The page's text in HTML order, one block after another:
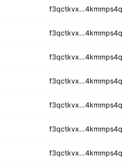
f3qctkvx...4kmmps4q
f3qctkvx...4kmmps4q
f3qctkvx...4kmmps4q
f3qctkvx...4kmmps4q
f3qctkvx...4kmmps4q
f3qctkvx...4kmmps4q
f3qctkvx...4kmmps4q